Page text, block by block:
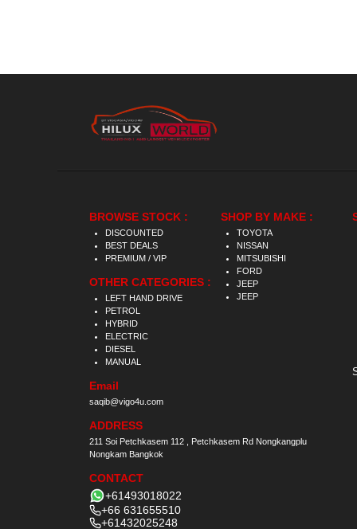
BROWSE STOCK :
DISCOUNTED
BEST DEALS
PREMIUM / VIP
OTHER CATEGORIES :
LEFT HAND DRIVE
PETROL
HYBRID
ELECTRIC
DIESEL
MANUAL
Email
saqib@vigo4u.com
ADDRESS
211 Soi Petchkasem 112 , Petchkasem Rd Nongkangplu
Nongkam Bangkok
CONTACT
+61493018022
+66 631655510
+61432025248
SHOP BY MAKE :
TOYOTA
NISSAN
MITSUBISHI
FORD
JEEP
JEEP